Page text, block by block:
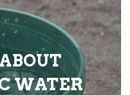
WATER